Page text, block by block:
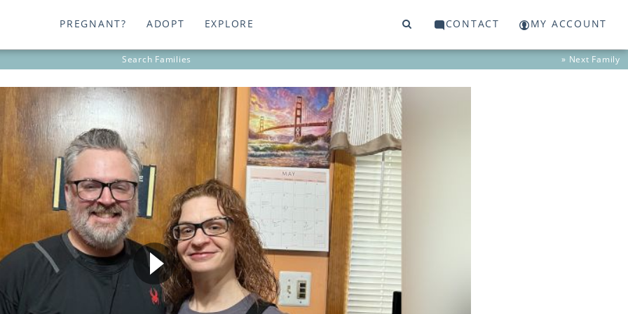
PREGNANT? ADOPT EXPLORE CONTACT MY ACCOUNT
Search Families » Next Family